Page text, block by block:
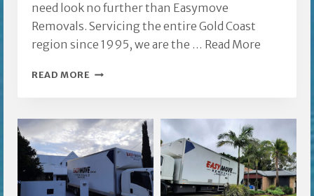
need look no further than Easymove
Removals. Servicing the entire Gold Coast
region since 1995, we are the … Read More
READ MORE REEDY